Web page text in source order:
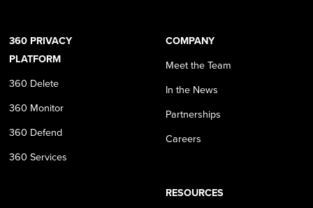
360 PRIVACY
PLATFORM
360 Delete
360 Monitor
360 Defend
360 Services
COMPANY
Meet the Team
In the News
Partnerships
Careers
RESOURCES